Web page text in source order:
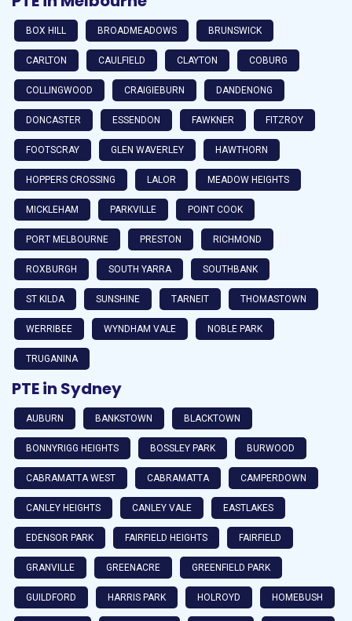
BOX HILL BROADMEADOWS BRUNSWICK
CARLTON CAULFIELD CLAYTON COBURG
COLLINGWOOD CRAIGIEBURN DANDENONG
DONCASTER ESSENDON FAWKNER FITZROY
FOOTSCRAY GLEN WAVERLEY HAWTHORN
HOPPERS CROSSING LALOR MEADOW HEIGHTS
MICKLEHAM PARKVILLE POINT COOK
PORT MELBOURNE PRESTON RICHMOND
ROXBURGH SOUTH YARRA SOUTHBANK
ST KILDA SUNSHINE TARNEIT THOMASTOWN
WERRIBEE WYNDHAM VALE NOBLE PARK
TRUGANINA
PTE in Sydney
AUBURN BANKSTOWN BLACKTOWN
BONNYRIGG HEIGHTS BOSSLEY PARK BURWOOD
CABRAMATTA WEST CABRAMATTA CAMPERDOWN
CANLEY HEIGHTS CANLEY VALE EASTLAKES
EDENSOR PARK FAIRFIELD HEIGHTS FAIRFIELD
GRANVILLE GREENACRE GREENFIELD PARK
GUILDFORD HARRIS PARK HOLROYD HOMEBUSH